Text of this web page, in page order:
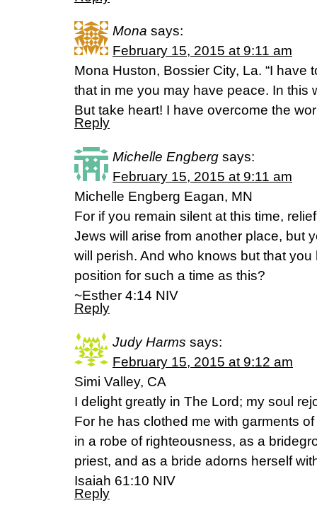
Mona says:
February 15, 2015 at 9:11 am
Mona Huston, Bossier City, La. “I have
that in me you may have peace. In this
But take heart! I have overcome the
Reply
Michelle Engberg says:
February 15, 2015 at 9:11 am
Michelle Engberg Eagan, MN
For if you remain silent at this time,
Jews will arise from another place, but
will perish. And who knows but that
position for such a time as this?
~Esther 4:14 NIV
Reply
Judy Harms says:
February 15, 2015 at 9:12 am
Simi Valley, CA
I delight greatly in The Lord; my soul
For he has clothed me with garments
in a robe of righteousness, as a
priest, and as a bride adorns herself
Isaiah 61:10 NIV
Reply